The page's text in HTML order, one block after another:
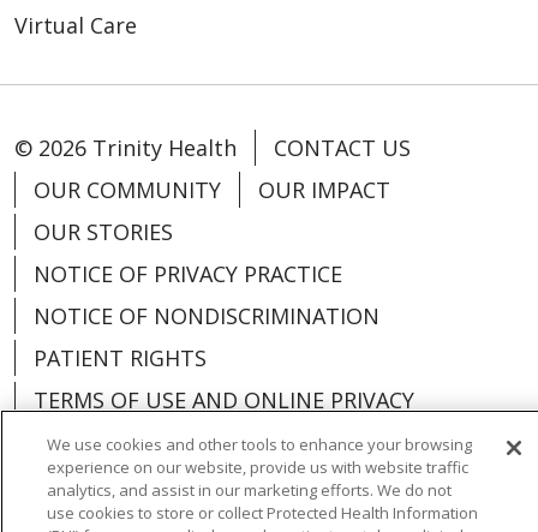
Virtual Care
© 2026 Trinity Health
CONTACT US
OUR COMMUNITY
OUR IMPACT
OUR STORIES
NOTICE OF PRIVACY PRACTICE
NOTICE OF NONDISCRIMINATION
PATIENT RIGHTS
TERMS OF USE AND ONLINE PRIVACY
YOUR PRIVACY RIGHTS
COOKIE LIST
We use cookies and other tools to enhance your browsing
experience on our website, provide us with website traffic
analytics, and assist in our marketing efforts. We do not
use cookies to store or collect Protected Health Information